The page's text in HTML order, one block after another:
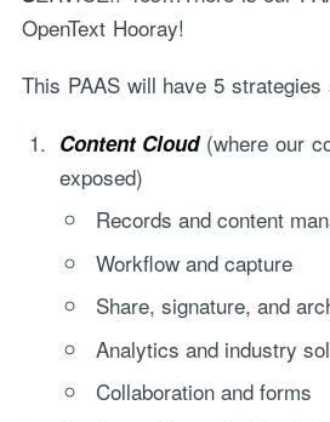
OpenText Hooray!
This PAAS will have 5
Content Cloud(where our
exposed)
Records and content
Workflow and capture
Share, signature, and
Analytics and industry
Collaboration and forms